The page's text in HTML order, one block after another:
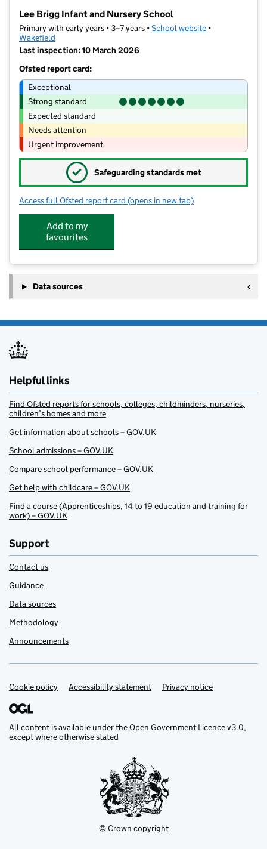
Lee Brigg Infant and Nursery School
Primary with early years • 3–7 years •School website (opens in new
•
Wakefield
Last inspection: 10 March 2026
Ofsted report card:
Exceptional
Strong standard
Expected standard
Needs attention
Urgent improvement
✓ Safeguarding standards met
Access full Ofsted report card for Lee Brigg Infant and Nursery
(opens in new tab)
Add to my
favourites
Data sources
Helpful links
Find Ofsted reports for schools, colleges, childminders, nurseries,
children’s homes and more
Get information about schools – GOV.UK
School admissions – GOV.UK
Compare school performance – GOV.UK
Get help with childcare – GOV.UK
Find a course (Apprenticeships, 14 to 19 education and training for
work) – GOV.UK
Support
Contact us
Guidance
Data sources
Methodology
Announcements
Support links
Cookie policy Accessibility statement Privacy notice
All content is available under theOpen Government Licence v3.0,
except where otherwise stated
© Crown copyright